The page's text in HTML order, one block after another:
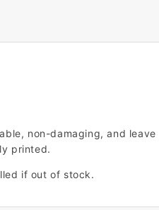
non-damaging, and
printed.
if out of stock.